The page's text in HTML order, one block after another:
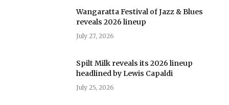
Wangaratta Festival of Jazz & Blues
reveals 2026 lineup
July 27, 2026
Spilt Milk reveals its 2026 lineup
headlined by Lewis Capaldi
July 25, 2026